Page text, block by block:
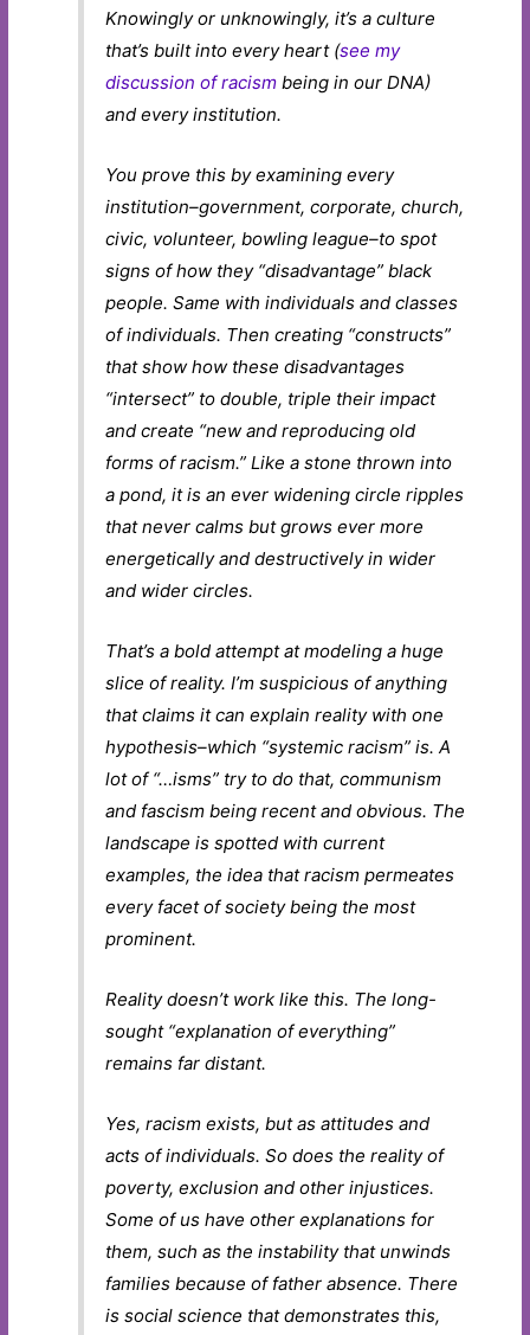
Knowingly or unknowingly, it’s a culture
that’s built into every heart (see my
discussion of racism being in our DNA)
and every institution.
You prove this by examining every
institution–government, corporate, church,
civic, volunteer, bowling league–to spot
signs of how they “disadvantage” black
people. Same with individuals and classes
of individuals. Then creating “constructs”
that show how these disadvantages
“intersect” to double, triple their impact
and create “new and reproducing old
forms of racism.” Like a stone thrown into
a pond, it is an ever widening circle ripples
that never calms but grows ever more
energetically and destructively in wider
and wider circles.
That’s a bold attempt at modeling a huge
slice of reality. I’m suspicious ofanything
that claims it can explain reality with one
hypothesis–which “systemic racism” is. A
lot of “…isms” try to do that, communism
and fascism being recent and obvious. The
landscape is spotted with current
examples, the idea that racism permeates
every facet of society being the most
prominent.
Reality doesn’t work like this. The long-
sought “explanation of everything”
remains far distant.
Yes, racism exists, but as attitudes and
acts of individuals. So does the reality of
poverty, exclusion and other injustices.
Some of us have other explanations for
them, such as the instability that unwinds
families because of father absence. There
is social science that demonstrates this,